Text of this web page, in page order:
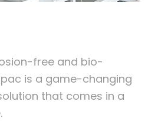
free and bio-
is a game-changing
that comes in a